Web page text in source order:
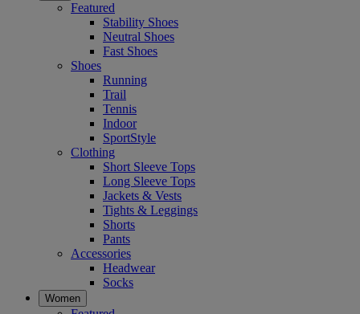
Featured
Stability Shoes
Neutral Shoes
Fast Shoes
Shoes
Running
Trail
Tennis
Indoor
SportStyle
Clothing
Short Sleeve Tops
Long Sleeve Tops
Jackets & Vests
Tights & Leggings
Shorts
Pants
Accessories
Headwear
Socks
Women